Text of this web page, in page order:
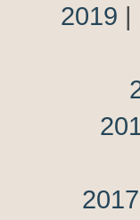
2019 |
2017